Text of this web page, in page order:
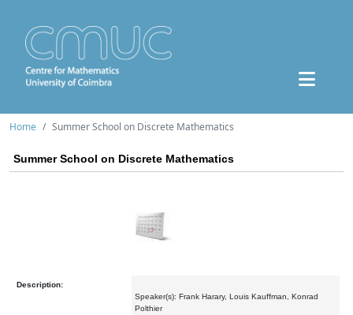
Home Summer School on Discrete Mathematics
Summer School on Discrete Mathematics
Description:
Speaker(s): Frank Harary, Louis Kauffman, Konrad
Polthier